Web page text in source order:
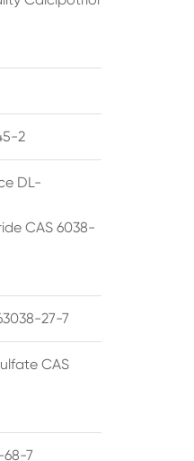
2
DL-
CAS 6038-
27-7
CAS
68-7